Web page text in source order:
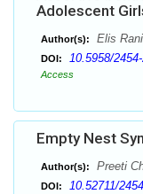
Adolescent
Author(s): Elis
DOI: 10.5958/
Access
Empty Nest
Author(s): Preeti
DOI: 10.52711/